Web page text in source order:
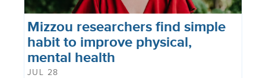
Mizzou researchers find simple
habit to improve physical,
mental health
JUL 28